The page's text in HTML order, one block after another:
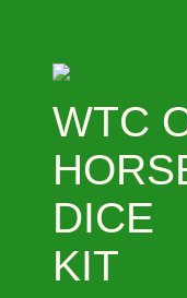
WTC
DICE
KIT